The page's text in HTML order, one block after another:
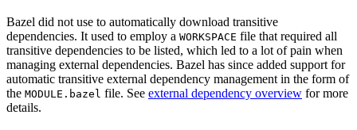
Bazel did not use to automatically download transitive
dependencies. It used to employ a WORKSPACE file that required all
transitive dependencies to be listed, which led to a lot of pain when
managing external dependencies. Bazel has since added support for
automatic transitive external dependency management in the form of
the MODULE.bazel file. See external dependency overview for more
details.